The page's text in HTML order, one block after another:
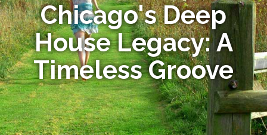
Chicago's Deep
House Legacy: A
Timeless Groove